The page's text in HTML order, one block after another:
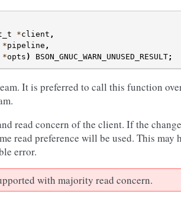
*client ,
*pipeline ,
*opts ) BSON_GNUC_WARN_UNUSED_RESULT;
It is preferred to call this function
read concern of the client. If the
read preference will be used. This may
error.
with majority read concern.